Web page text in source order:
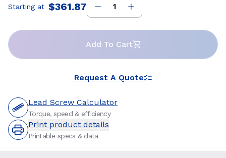
Price:
Starting at $361.87
Add To Cart
Request A Quote
Lead Screw Calculator
Torque, speed & efficiency
Print product details
Printable specs & data